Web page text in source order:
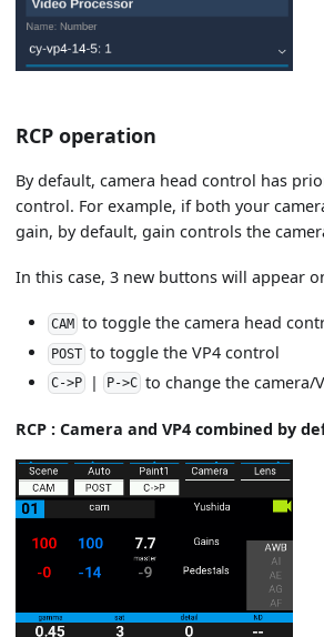
RCP operation
By default, camera head control has
control. For example, if both your
gain, by default, gain controls the
In this case, 3 new buttons will appear
CAM to toggle the camera head
POST to toggle the VP4 control
C->P | P->C to change the camera/
RCP : Camera and VP4 combined by